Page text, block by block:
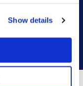
Show details